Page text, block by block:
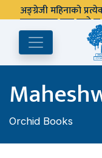
अङ्ग्रेजी महिनाको
पुस्तकालय बन्द रहने
Orchid Books